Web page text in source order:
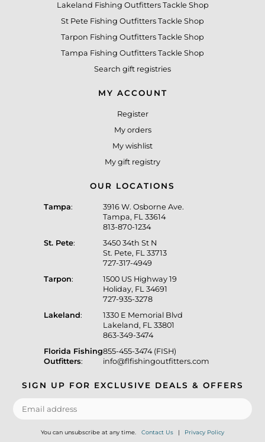
Lakeland Fishing Outfitters Tackle Shop
St Pete Fishing Outfitters Tackle Shop
Tarpon Fishing Outfitters Tackle Shop
Tampa Fishing Outfitters Tackle Shop
Search gift registries
MY ACCOUNT
Register
My orders
My wishlist
My gift registry
OUR LOCATIONS
Tampa:
3916 W. Osborne Ave.
Tampa, FL 33614
813-870-1234
St. Pete:
3450 34th St N
St. Pete, FL 33713
727-317-4949
Tarpon:
1500 US Highway 19
Holiday, FL 34691
727-935-3278
Lakeland:
1330 E Memorial Blvd
Lakeland, FL 33801
863-349-3474
Florida Fishing
Outfitters:
855-455-3474 (FISH)
info@flfishingoutfitters.com
SIGN UP FOR EXCLUSIVE DEALS & OFFERS
You can unsubscribe at any time. Contact Us | Privacy Policy